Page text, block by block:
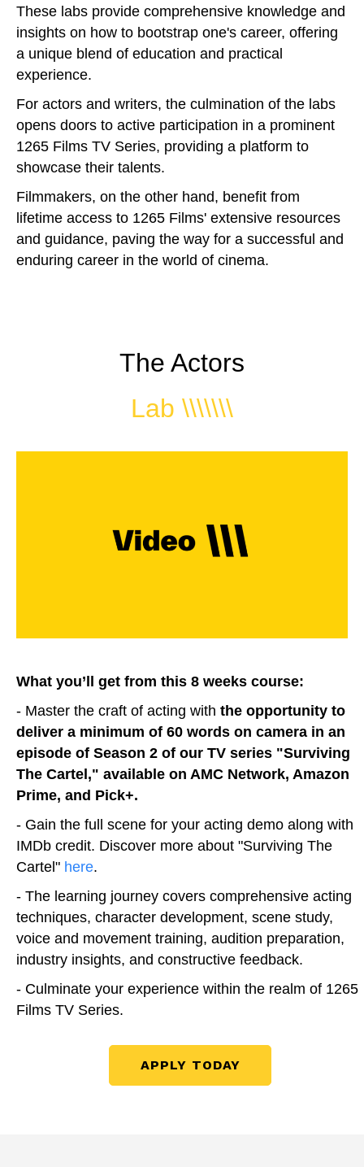
These labs provide comprehensive knowledge and
insights on how to bootstrap one's career, offering
a unique blend of education and practical
experience.
For actors and writers, the culmination of the labs
opens doors to active participation in a prominent
1265 Films TV Series, providing a platform to
showcase their talents.
Filmmakers, on the other hand, benefit from
lifetime access to 1265 Films' extensive resources
and guidance, paving the way for a successful and
enduring career in the world of cinema.
The Actors
Lab \\\\\\\
What you’ll get from this 8 weeks course:
- Master the craft of acting with the opportunity to
deliver a minimum of 60 words on camera in an
episode of Season 2 of our TV series "Surviving
The Cartel," available on AMC Network, Amazon
Prime, and Pick+.
- Gain the full scene for your acting demo along with
IMDb credit. Discover more about "Surviving The
Cartel" here.
- The learning journey covers comprehensive acting
techniques, character development, scene study,
voice and movement training, audition preparation,
industry insights, and constructive feedback.
- Culminate your experience within the realm of 1265
Films TV Series.
APPLY TODAY